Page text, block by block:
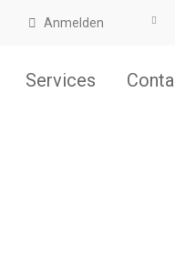
Anmelden
Services